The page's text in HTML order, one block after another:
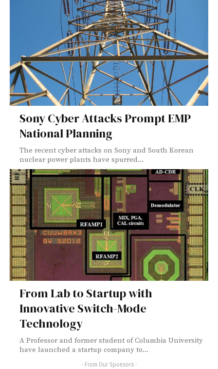
Sony Cyber Attacks Prompt EMP
National Planning
The recent cyber attacks on Sony and South Korean
nuclear power plants have spurred...
From Lab to Startup with
Innovative Switch-Mode
Technology
A Professor and former student of Columbia University
have launched a startup company to...
- From Our Sponsors -